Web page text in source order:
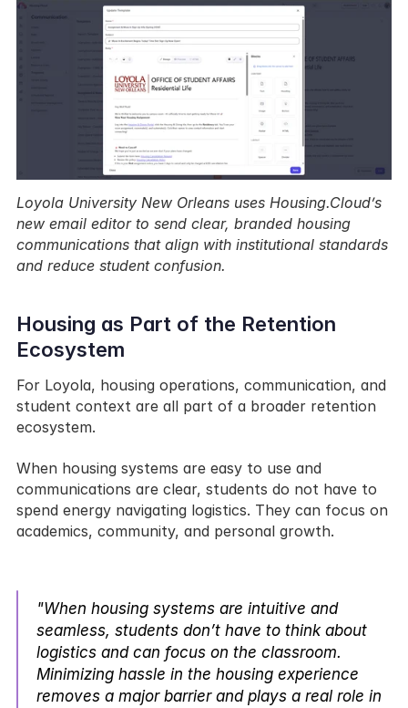
Loyola University New Orleans uses Housing.Cloud’s
new email editor to send clear, branded housing
communications that align with institutional standards
and reduce student confusion.
Housing as Part of the Retention
Ecosystem
For Loyola, housing operations, communication, and
student context are all part of a broader retention
ecosystem.
When housing systems are easy to use and
communications are clear, students do not have to
spend energy navigating logistics. They can focus on
academics, community, and personal growth.
"When housing systems are intuitive and
seamless, students don’t have to think about
logistics and can focus on the classroom.
Minimizing hassle in the housing experience
removes a major barrier and plays a real role in